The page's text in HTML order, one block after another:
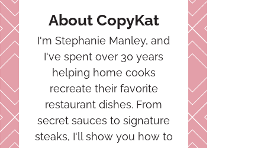
About CopyKat
I'm Stephanie Manley, and
I've spent over 30 years
helping home cooks
recreate their favorite
restaurant dishes. From
secret sauces to signature
steaks, I'll show you how to